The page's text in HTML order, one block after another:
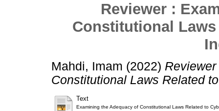
Reviewer :
Constitutional
Mahdi, Imam (2022)
Constitutional Laws Related
Text
Examining the Adequacy of Constitutional Laws Related to